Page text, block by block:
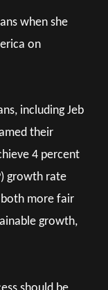
when she
on
including Jeb
their
4 percent
growth rate
more fair
growth,